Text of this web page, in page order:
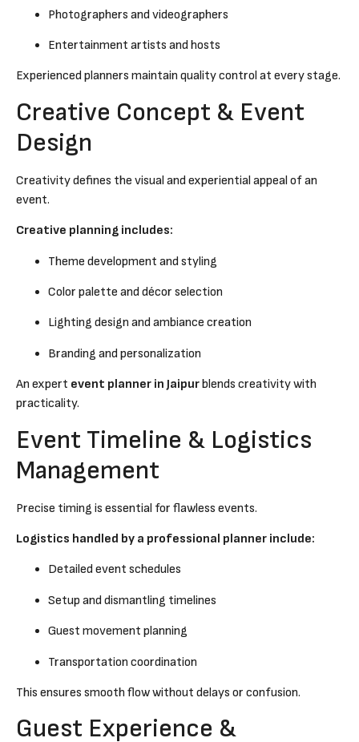
Photographers and videographers
Entertainment artists and hosts
Experienced planners maintain quality control at every stage.
Creative Concept & Event
Design
Creativity defines the visual and experiential appeal of an
event.
Creative planning includes:
Theme development and styling
Color palette and décor selection
Lighting design and ambiance creation
Branding and personalization
An expert event planner in Jaipurblends creativity with
practicality.
Event Timeline & Logistics
Management
Precise timing is essential for flawless events.
Logistics handled by a professional planner include:
Detailed event schedules
Setup and dismantling timelines
Guest movement planning
Transportation coordination
This ensures smooth flow without delays or confusion.
Guest Experience &